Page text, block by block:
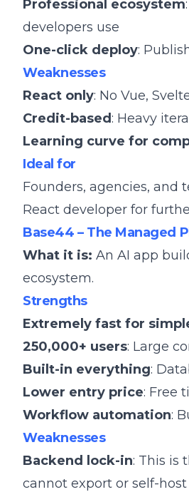
Professional ecosystem
developers use
One-click deploy:
Weaknesses
React only: No Vue,
Credit-based : Heavy
Learning curve for
Ideal for
Founders, agencies, and
React developer for
Base44 – The Managed
What it is: An AI app
ecosystem.
Strengths
Extremely fast for
250,000+ users: Large
Built-in everything:
Lower entry price: Free
Workflow automation:
Weaknesses
Backend lock-in: This is
cannot export or self-